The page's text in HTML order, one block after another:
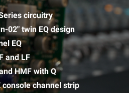
circuitry
02" twin EQ design
EQ
and LF
HMF with Q
console channel strip